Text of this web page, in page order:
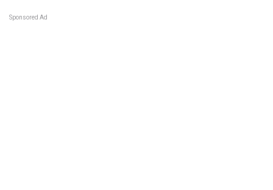
Sponsored Ad